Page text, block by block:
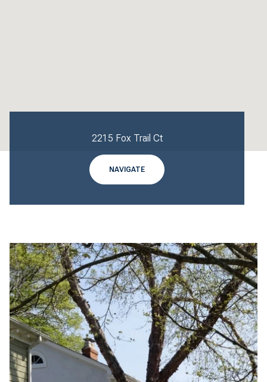
2215 Fox Trail Ct
NAVIGATE